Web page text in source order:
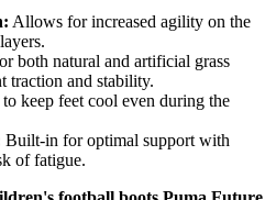
Allows for increased agility on the
both natural and artificial grass
traction and stability.
keep feet cool even during the
Built-in for optimal support with
of fatigue.